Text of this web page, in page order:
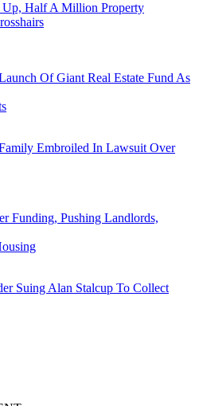
Half A Million Property
Of Giant Real Estate Fund As
Embroiled In Lawsuit Over
Funding, Pushing Landlords,
Suing Alan Stalcup To Collect